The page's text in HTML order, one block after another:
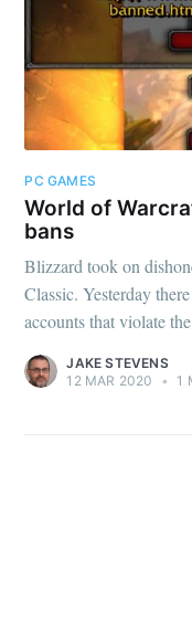
PC GAMES
World of
bans
Blizzard took on
Classic. Yesterday
accounts that violate
JAKE STEVENS
12 MAR 2020
• 1
Stay up to
greatest